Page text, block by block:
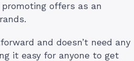
offers as an
and doesn’t need any
it easy for anyone to get